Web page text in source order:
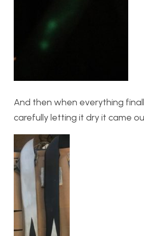
And then when everything
carefully letting it dry it came